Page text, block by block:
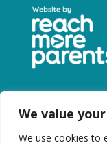
We value
We use cookies to